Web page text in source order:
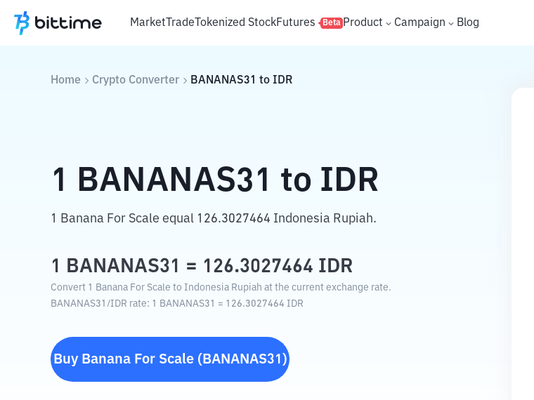
MarketTradeTokenized StockFutures Beta Product Campaign Blog
Home Crypto Converter BANANAS31 to IDR
1 BANANAS31 to IDR
1 Banana For Scale equal 126.3027464 Indonesia Rupiah.
1 BANANAS31 = 126.3027464 IDR
Convert 1 Banana For Scale to Indonesia Rupiah at the current exchange rate.
BANANAS31 /IDR rate: 1 BANANAS31 = 126.3027464 IDR
Buy Banana For Scale( BANANAS31 )